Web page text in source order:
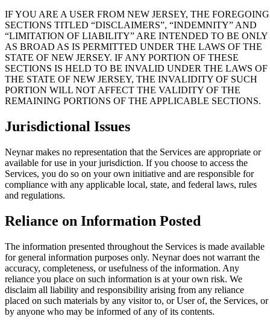
IF YOU ARE A USER FROM NEW JERSEY, THE FOREGOING
SECTIONS TITLED “DISCLAIMERS”, “INDEMNITY” AND
“LIMITATION OF LIABILITY” ARE INTENDED TO BE ONLY
AS BROAD AS IS PERMITTED UNDER THE LAWS OF THE
STATE OF NEW JERSEY. IF ANY PORTION OF THESE
SECTIONS IS HELD TO BE INVALID UNDER THE LAWS OF
THE STATE OF NEW JERSEY, THE INVALIDITY OF SUCH
PORTION WILL NOT AFFECT THE VALIDITY OF THE
REMAINING PORTIONS OF THE APPLICABLE SECTIONS.
Jurisdictional Issues
Neynar makes no representation that the Services are appropriate or
available for use in your jurisdiction. If you choose to access the
Services, you do so on your own initiative and are responsible for
compliance with any applicable local, state, and federal laws, rules
and regulations.
Reliance on Information Posted
The information presented throughout the Services is made available
for general information purposes only. Neynar does not warrant the
accuracy, completeness, or usefulness of the information. Any
reliance you place on such information is at your own risk. We
disclaim all liability and responsibility arising from any reliance
placed on such materials by any visitor to, or User of, the Services, or
by anyone who may be informed of any of its contents.